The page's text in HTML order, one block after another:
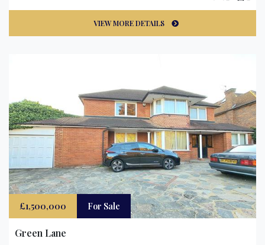
VIEW MORE DETAILS
£1,500,000 For Sale
Green Lane